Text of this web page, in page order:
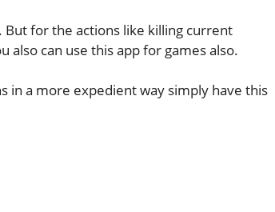
for the actions like killing current
also can use this app for games also.
in a more expedient way simply have this